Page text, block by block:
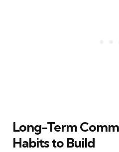
Long-Term
Habits to Build